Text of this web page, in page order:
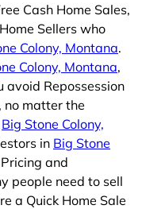
Cash Home Sales,
Sellers who
Colony, Montana.
Colony, Montana,
avoid Repossession
no matter the
Big Stone Colony,
in Big Stone
and
people need to sell
a Quick Home Sale